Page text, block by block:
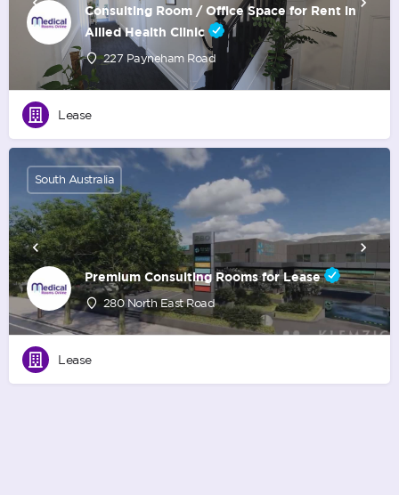
Consulting Room / Office Space for Rent in
Allied Health Clinic
227 Payneham Road
Lease
Premium Consulting Rooms for Lease
280 North East Road
South Australia
Lease